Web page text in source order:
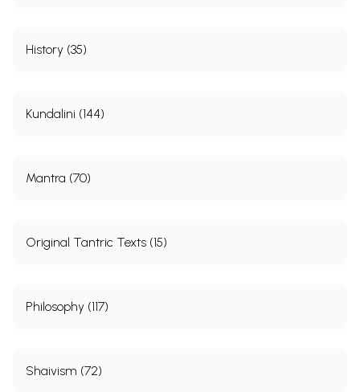
History (35)
Kundalini (144)
Mantra (70)
Original Tantric Texts (15)
Philosophy (117)
Shaivism (72)